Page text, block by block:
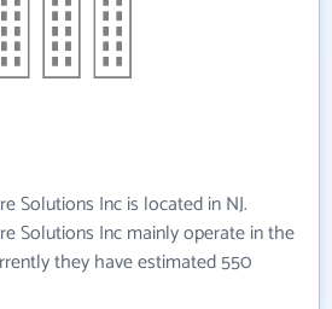
Solutions Inc is located in NJ.
Solutions Inc mainly operate in the
they have estimated 550